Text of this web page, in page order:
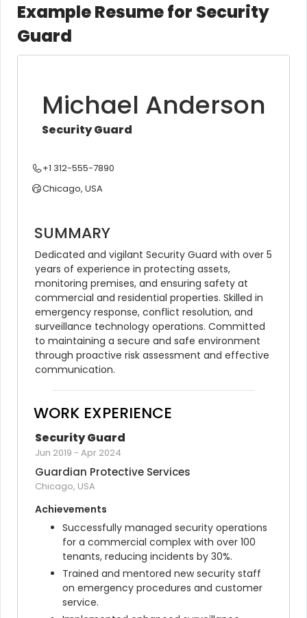
Example Resume for Security
Guard
Michael Anderson
Security Guard
+1 312-555-7890
Chicago, USA
SUMMARY
Dedicated and vigilant Security Guard with over 5
years of experience in protecting assets,
monitoring premises, and ensuring safety at
commercial and residential properties. Skilled in
emergency response, conflict resolution, and
surveillance technology operations. Committed
to maintaining a secure and safe environment
through proactive risk assessment and effective
communication.
WORK EXPERIENCE
Security Guard
Jun 2019 - Apr 2024
Guardian Protective Services
Chicago, USA
Achievements
Successfully managed security operations
for a commercial complex with over 100
tenants, reducing incidents by 30%.
Trained and mentored new security staff
on emergency procedures and customer
service.